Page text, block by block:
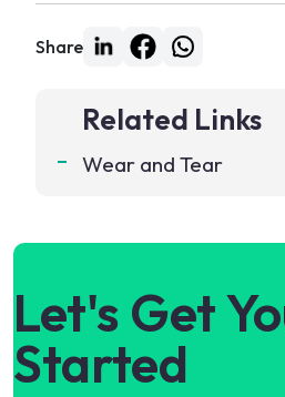
Share
Related Links
Wear and Tear
Let's Get
Started